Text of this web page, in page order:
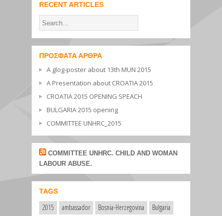
RECENT ARTICLES
ΠΡΌΣΦΑΤΑ ΆΡΘΡΑ
A glog-poster about 13th MUN 2015
A Presentation about CROATIA 2015
CROATIA 2015 OPENING SPEACH
BULGARIA 2015 opening
COMMITTEE UNHRC_2015
COMMITTEE UNHRC. CHILD AND WOMAN
LABOUR ABUSE.
TAGS
2015 ambassador Bosnia-Herzegovina Bulgaria